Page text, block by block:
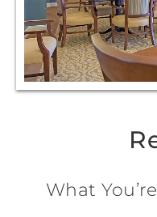
What